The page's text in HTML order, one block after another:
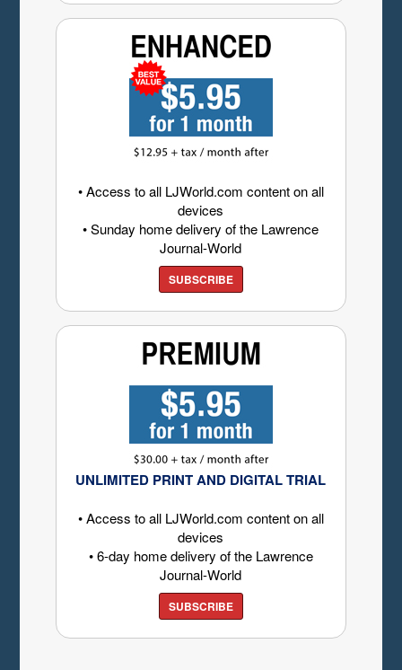
• Access to all LJWorld.com content on all
devices
• Sunday home delivery of the Lawrence
Journal-World
SUBSCRIBE
UNLIMITED PRINT AND DIGITAL TRIAL
• Access to all LJWorld.com content on all
devices
• 6-day home delivery of the Lawrence
Journal-World
SUBSCRIBE